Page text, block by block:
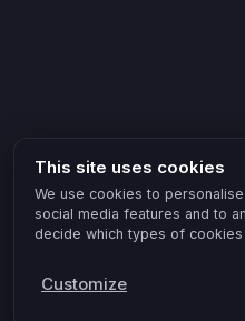
This site uses cookies
We use cookies to
social media features and to
decide which types of cookies
Customize